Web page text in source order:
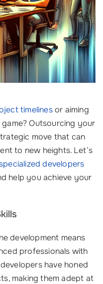
timelinesor aiming
Outsourcing your
move that can
to new heights. Let’s
developers
help you achieve your
development means
professionals with
have honed
making them adept at